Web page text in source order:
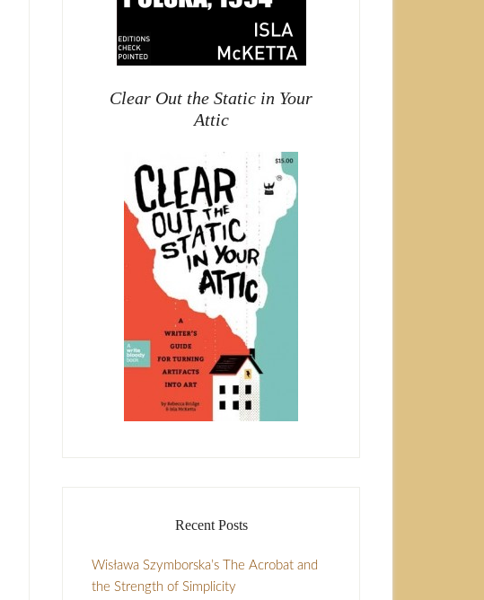
Clear Out the Static in Your
Attic
Recent Posts
Wisława Szymborska’s The Acrobat and
the Strength of Simplicity